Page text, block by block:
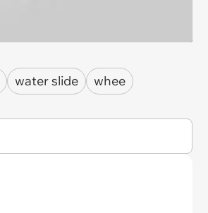
water slide whee